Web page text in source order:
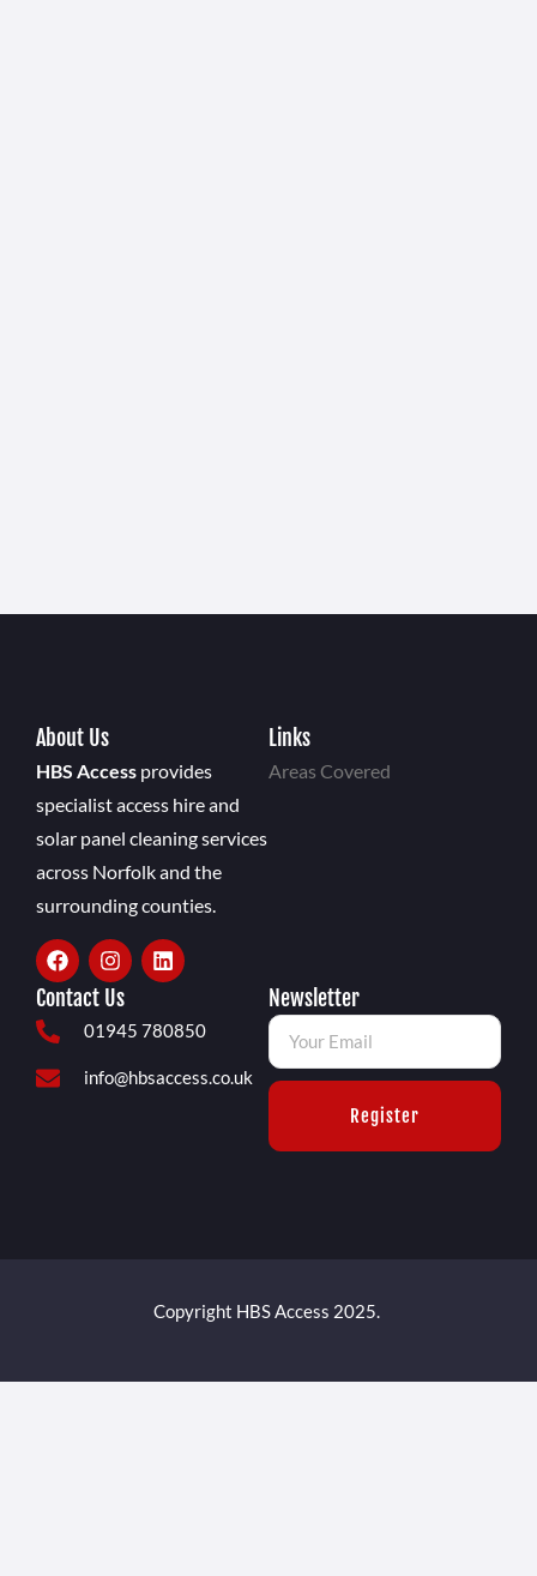
About Us
HBS Access provides
specialist access hire and
solar panel cleaning services
across Norfolk and the
surrounding counties.
Links
Areas Covered
Contact Us
01945 780850
info@hbsaccess.co.uk
Newsletter
Register
Copyright HBS Access 2025.